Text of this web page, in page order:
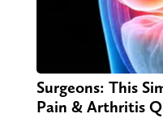
Surgeons: This
Pain & Arthritis